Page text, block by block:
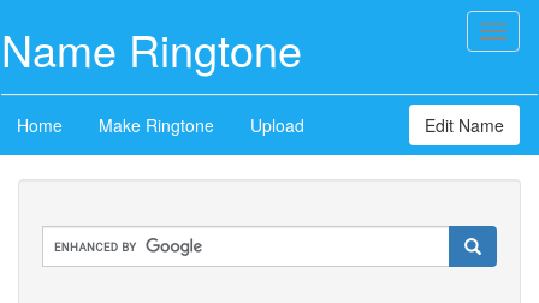
Name Ringtone
Home Make Ringtone Upload Edit Name